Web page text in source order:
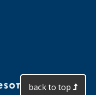
back to top